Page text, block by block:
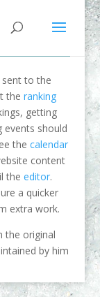
to the
theranking
getting
events should
thecalendar
content
theeditor.
a quicker
extra work.
the original
by him